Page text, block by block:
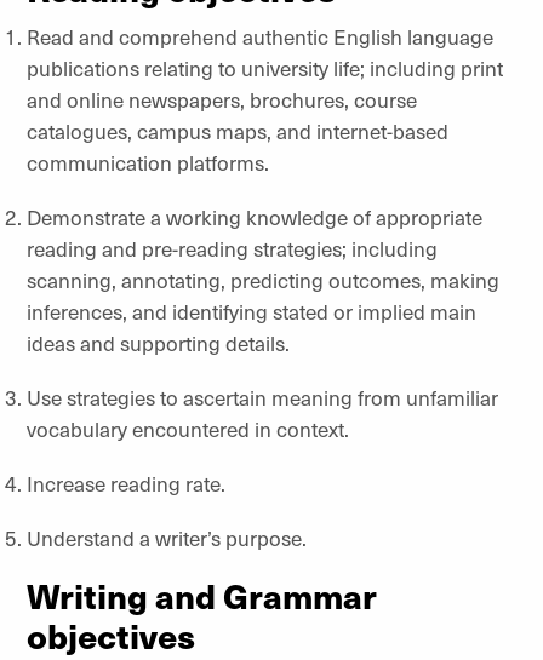
Read and comprehend authentic English language
publications relating to university life; including print
and online newspapers, brochures, course
catalogues, campus maps, and internet-based
communication platforms.
Demonstrate a working knowledge of appropriate
reading and pre-reading strategies; including
scanning, annotating, predicting outcomes, making
inferences, and identifying stated or implied main
ideas and supporting details.
Use strategies to ascertain meaning from unfamiliar
vocabulary encountered in context.
Increase reading rate.
Understand a writer’s purpose.
Writing and Grammar
objectives